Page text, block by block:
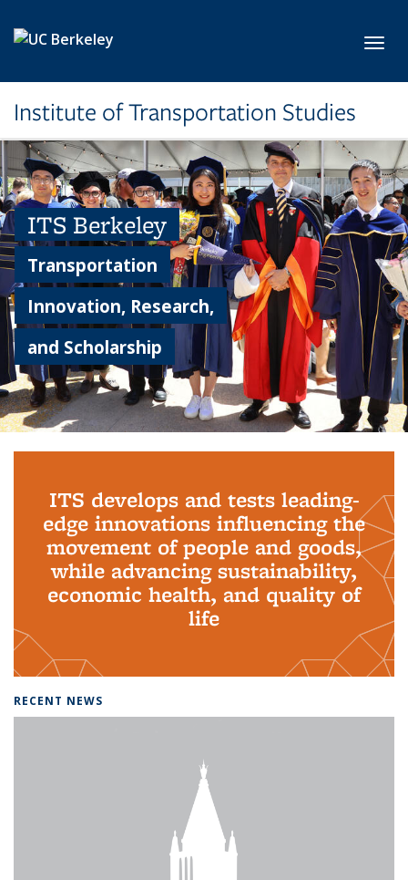
Institute of Transportation Studies
ITS Berkeley
Transportation
Innovation, Research,
and Scholarship
ITS develops and tests leading-
edge innovations influencing the
movement of people and goods,
while advancing sustainability,
economic health, and quality of
life
RECENT NEWS